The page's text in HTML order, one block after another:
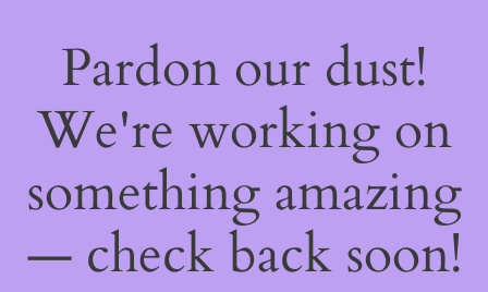
Pardon our dust!
We're working on
something amazing
— check back soon!